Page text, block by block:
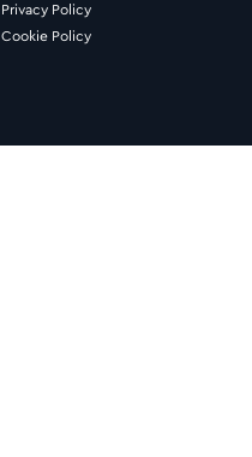
Privacy Policy
Cookie Policy